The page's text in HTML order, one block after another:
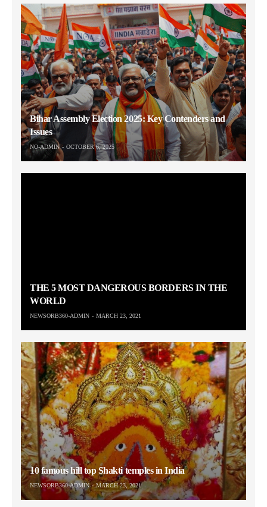
Bihar Assembly Election 2025: Key Contenders and
Issues
NO-ADMIN OCTOBER 6, 2025
THE 5 MOST DANGEROUS BORDERS IN THE
WORLD
NEWSORB360-ADMIN MARCH 23, 2021
10 famous hill top Shakti temples in India
NEWSORB360-ADMIN MARCH 23, 2021